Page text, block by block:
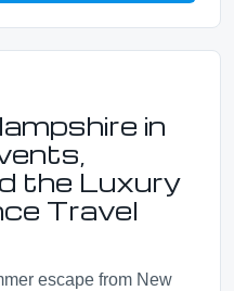
in
the Luxury
Travel
escape from New